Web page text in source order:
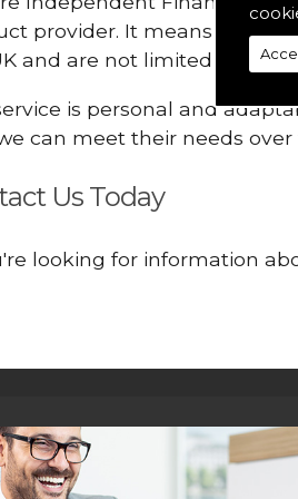
provider. It means that
and are not limited or
is personal and
can meet their needs
Us Today
looking for information